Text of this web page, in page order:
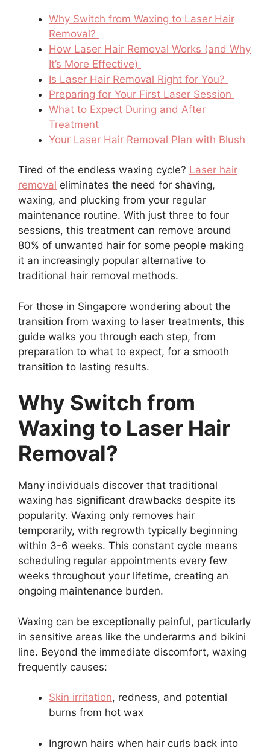
Why Switch from Waxing to Laser Hair
Removal?
How Laser Hair Removal Works (and Why
It’s More Effective)
Is Laser Hair Removal Right for You?
Preparing for Your First Laser Session
What to Expect During and After
Treatment
Your Laser Hair Removal Plan with Blush
Tired of the endless waxing cycle? Laser hair
removal eliminates the need for shaving,
waxing, and plucking from your regular
maintenance routine. With just three to four
sessions, this treatment can remove around
80% of unwanted hair for some people making
it an increasingly popular alternative to
traditional hair removal methods.
For those in Singapore wondering about the
transition from waxing to laser treatments, this
guide walks you through each step, from
preparation to what to expect, for a smooth
transition to lasting results.
Why Switch from
Waxing to Laser Hair
Removal?
Many individuals discover that traditional
waxing has significant drawbacks despite its
popularity. Waxing only removes hair
temporarily, with regrowth typically beginning
within 3-6 weeks. This constant cycle means
scheduling regular appointments every few
weeks throughout your lifetime, creating an
ongoing maintenance burden.
Waxing can be exceptionally painful, particularly
in sensitive areas like the underarms and bikini
line. Beyond the immediate discomfort, waxing
frequently causes:
Skin irritation, redness, and potential
burns from hot wax
Ingrown hairs when hair curls back into